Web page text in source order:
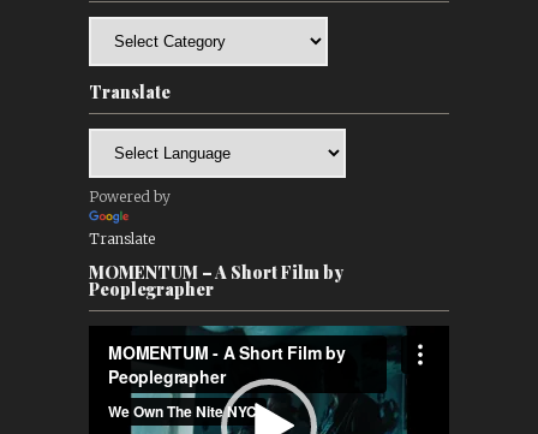
Translate
Powered by
Translate
MOMENTUM – A Short Film by
Peoplegrapher
Player